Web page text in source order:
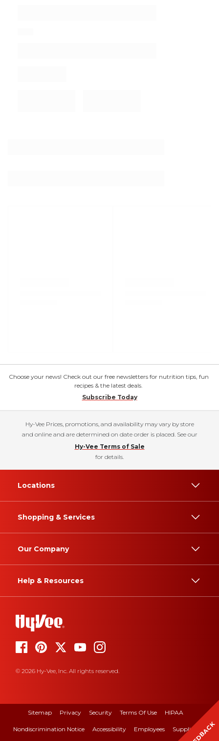
Choose your news! Check out our free newsletters for nutrition tips, fun
recipes & the latest deals.
Subscribe Today
Hy-Vee Prices, promotions, and availability may vary by store
and online and are determined on date order is placed. See our
Hy-Vee Terms of Sale
for details.
Locations
Shopping & Services
Our Company
Help & Resources
© 2026 Hy-Vee, Inc. All rights reserved.
Sitemap Privacy Security Terms Of Use HIPAA
Nondiscrimination Notice Accessibility Employees Suppliers